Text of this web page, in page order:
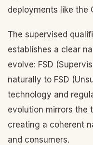
deployments like the
The supervised
establishes a clear
evolve: FSD
naturally to FSD
technology and
evolution mirrors the
creating a coherent
and consumers.